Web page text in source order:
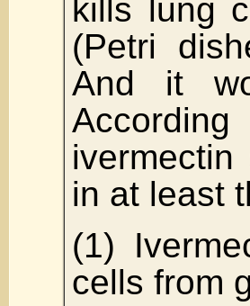
kills lung
(Petri
And it
in at least
(1)
cells from